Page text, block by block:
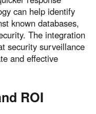
can help identify
known databases,
The integration
security surveillance
and effective
ROI